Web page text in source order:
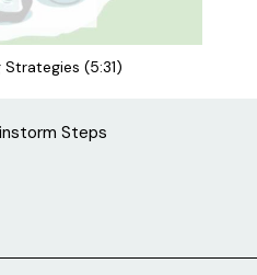
(5:31)
Steps